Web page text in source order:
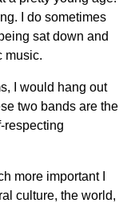
I do sometimes
sat down and
music.
I would hang out
two bands are the
respecting
more important I
culture, the world,